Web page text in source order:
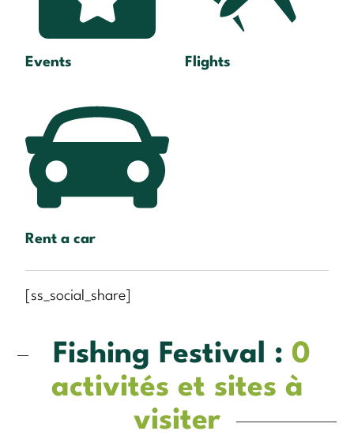
Events Flights
Rent a car
[ss_social_share]
Fishing Festival : 0
activités et sites à
visiter